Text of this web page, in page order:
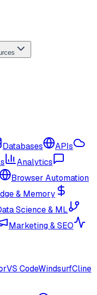
Databases
APIs
Analytics
Browser Automation
& Memory
Science & ML
Marketing & SEO
VS CodeWindsurfCline